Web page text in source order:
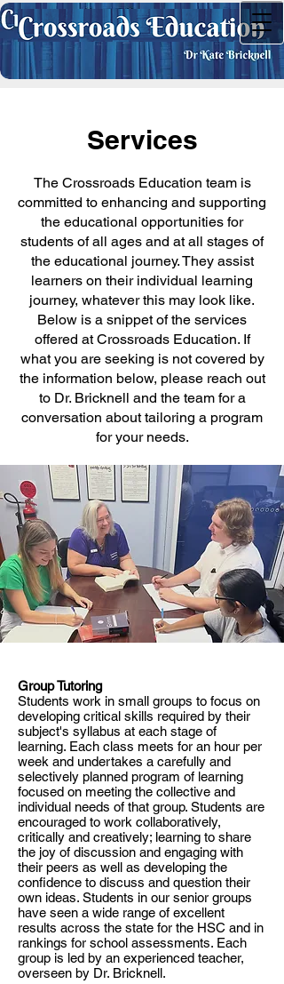
Services
The Crossroads Education team is
committed to enhancing and supporting
the educational opportunities for
students of all ages and at all stages of
the educational journey. They assist
learners on their individual learning
journey, whatever this may look like.
Below is a snippet of the services
offered at Crossroads Education. If
what you are seeking is not covered by
the information below, please reach out
to Dr. Bricknell and the team for a
conversation about tailoring a program
for your needs.
Group Tutoring
Students work in small groups to focus on
developing critical skills required by their
subject's syllabus at each stage of
learning. Each class meets for an hour per
week and undertakes a carefully and
selectively planned program of learning
focused on meeting the collective and
individual needs of that group. Students are
encouraged to work collaboratively,
critically and creatively; learning to share
the joy of discussion and engaging with
their peers as well as developing the
confidence to discuss and question their
own ideas. Students in our senior groups
have seen a wide range of excellent
results across the state for the HSC and in
rankings for school assessments. Each
group is led by an experienced teacher,
overseen by Dr. Bricknell.